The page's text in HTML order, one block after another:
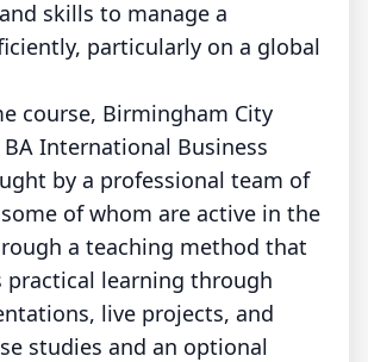
skills to manage a
particularly on a global
course, Birmingham City
International Business
by a professional team of
of whom are active in the
a teaching method that
practical learning through
live projects, and
studies and an optional